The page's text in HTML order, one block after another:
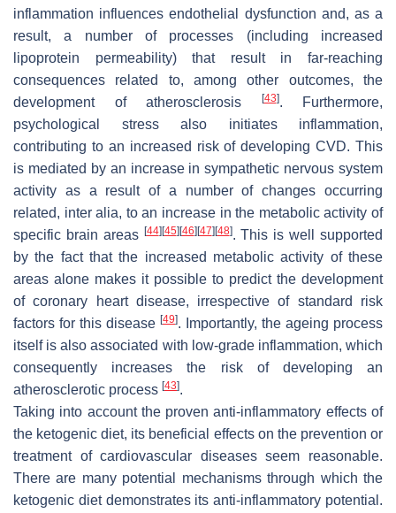
inflammation influences endothelial dysfunction and, as a
result, a number of processes (including increased
lipoprotein permeability) that result in far-reaching
consequences related to, among other outcomes, the
development of atherosclerosis
[43]. Furthermore,
psychological stress also initiates inflammation,
contributing to an increased risk of developing CVD. This
is mediated by an increase in sympathetic nervous system
activity as a result of a number of changes occurring
related, inter alia, to an increase in the metabolic activity of
specific brain areas [44] [45] [46] [47] [48]. This is well supported
by the fact that the increased metabolic activity of these
areas alone makes it possible to predict the development
of coronary heart disease, irrespective of standard risk
factors for this disease [49]. Importantly, the ageing process
itself is also associated with low-grade inflammation, which
consequently increases the risk of developing an
atherosclerotic process [43].
Taking into account the proven anti-inflammatory effects of
the ketogenic diet, its beneficial effects on the prevention or
treatment of cardiovascular diseases seem reasonable.
There are many potential mechanisms through which the
ketogenic diet demonstrates its anti-inflammatory potential.